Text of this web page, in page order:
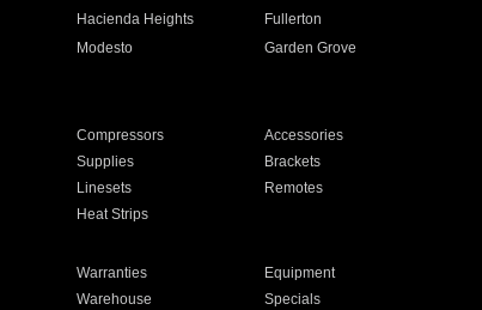
Hacienda Heights
Fullerton
Modesto
Garden Grove
Compressors
Accessories
Supplies
Brackets
Linesets
Remotes
Heat Strips
Warranties
Equipment
Warehouse Specials